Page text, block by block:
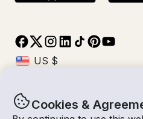
Cookies &
© Getmyboat 2026Terms